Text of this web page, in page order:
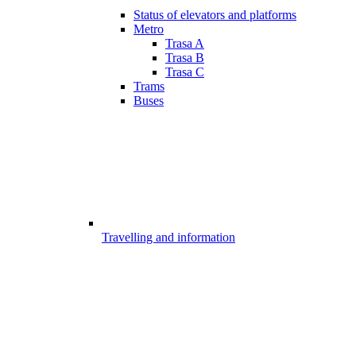
Status of elevators and platforms
Metro
Trasa A
Trasa B
Trasa C
Trams
Buses
Travelling and information